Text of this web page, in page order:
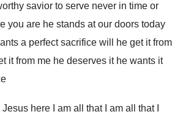
savior to serve never in time or
you are he stands at our doors today
a perfect sacrifice will he get it from
it from me he deserves it he wants it
Jesus here I am all thatI am all that